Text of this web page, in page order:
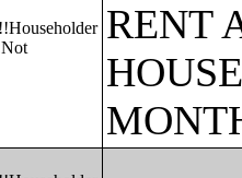
RENT